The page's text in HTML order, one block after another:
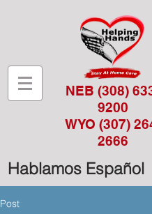
NEB (308)
9200
WYO (307)
2666
Hablamos Español
Post